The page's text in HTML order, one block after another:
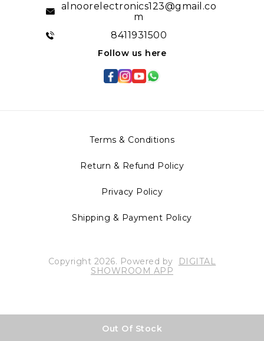
Out Of Stock
alnoorelectronics123@gmail.co
m
8411931500
Follow us here
Terms & Conditions
Return & Refund Policy
Privacy Policy
Shipping & Payment Policy
Copyright 2026. Powered by
DIGITAL
SHOWROOM APP